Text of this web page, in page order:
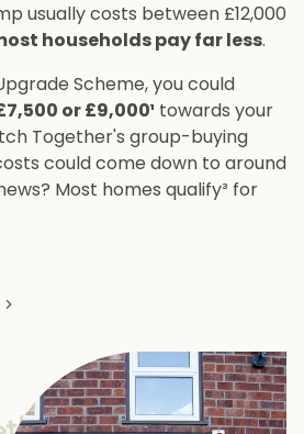
usually costs between £12,000
households pay far less.
Scheme, you could
or £9,000¹ towards your
Together's group-buying
could come down to around
Most homes qualify³ for